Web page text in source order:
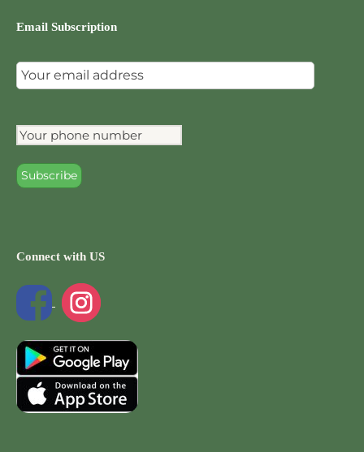
Email Subscription
Connect with US